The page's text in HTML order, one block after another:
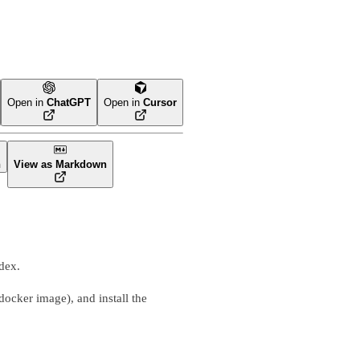
Open in ChatGPT Open in Cursor
View as Markdown
image), and install the